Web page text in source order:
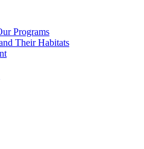
Programs
Their Habitats